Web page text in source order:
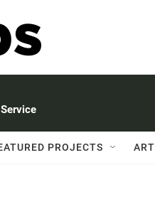
PROJECTS